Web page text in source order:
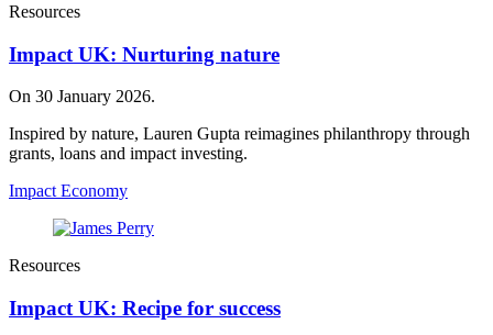
Resources
Impact UK: Nurturing nature
On 30 January 2026.
Inspired by nature, Lauren Gupta reimagines philanthropy through
grants, loans and impact investing.
Impact Economy
Resources
Impact UK: Recipe for success